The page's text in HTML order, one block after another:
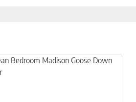
on the product page
has multiple variants. The options